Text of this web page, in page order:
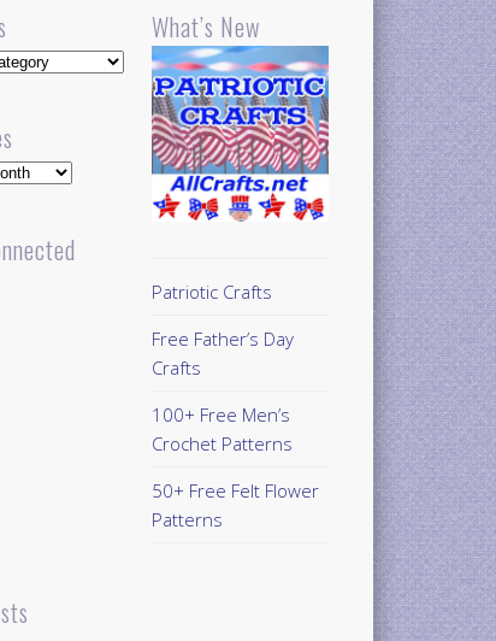
What’s New
Patriotic Crafts
Free Father’s Day
Crafts
100+ Free Men’s
Crochet Patterns
50+ Free Felt Flower
Patterns